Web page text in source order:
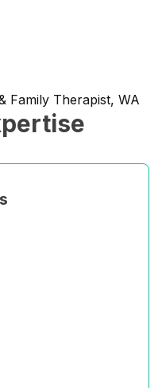
Family Therapist, WA